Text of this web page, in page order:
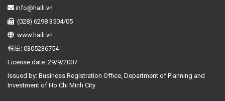
info@haili.vn
(028) 6298 3504/05
www.haili.vn
税法: 0305236754
License date: 29/9/2007
Issued by: Business Registration Office, Department of Planning and
Investment of Ho Chi Minh City